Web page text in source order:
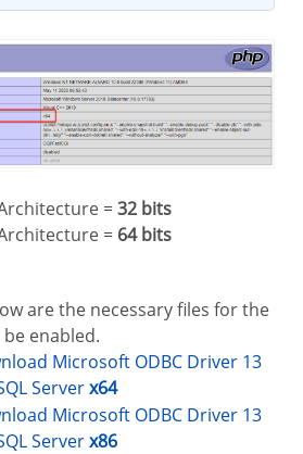
=32 bits
= 64 bits
enabled.
Serverx64
Serverx86